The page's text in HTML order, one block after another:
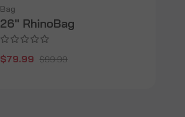
Bag
26" RhinoBag
$79.99 $99.99